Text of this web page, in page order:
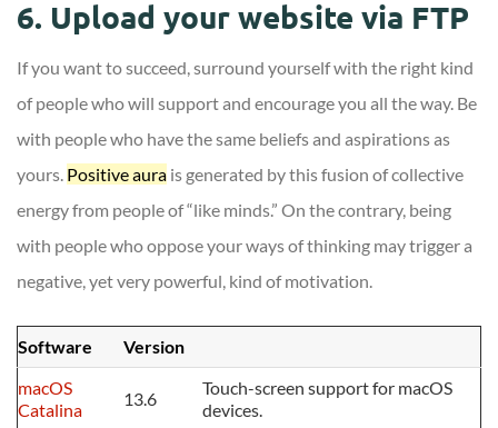
6. Upload your website via FTP
If you want to succeed, surround yourself with the right kind
of people who will support and encourage you all the way. Be
with people who have the same beliefs and aspirations as
yours. Positive aura is generated by this fusion of collective
energy from people of “like minds.” On the contrary, being
with people who oppose your ways of thinking may trigger a
negative, yet very powerful, kind of motivation.
Software
Version
macOS
Catalina
13.6
Touch-screen support for macOS
devices.